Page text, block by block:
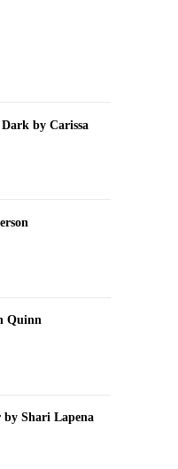
by Carissa
Quinn
Shari Lapena